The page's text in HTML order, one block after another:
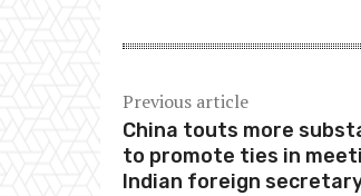
Previous article
China touts more
to promote ties in
Indian foreign